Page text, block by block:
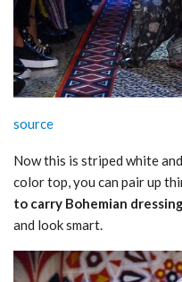
source
Now this is striped white
color top, you can pair up
to carry Bohemian
and look smart.